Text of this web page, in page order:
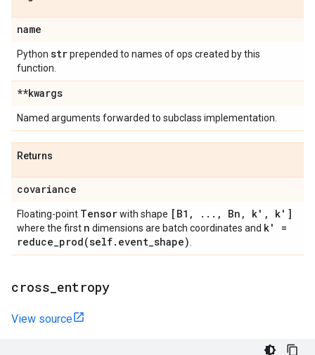
name
Python strprepended to names of ops created by this
function.
**kwargs
Named arguments forwarded to subclass implementation.
Returns
covariance
Floating-point Tensorwith shape [B1 , . . . , Bn , k' , k']
where the first n dimensions are batch coordinates and k' =
reduce_prod(self. event_shape)
cross entropy
View source